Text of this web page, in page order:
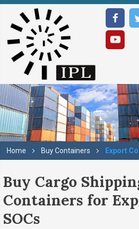
Home Buy Containers Export
Buy Cargo
Containers for
SOCs